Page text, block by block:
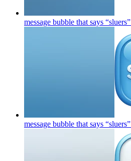
message bubble that says “sluers”
message bubble that says “sluers”